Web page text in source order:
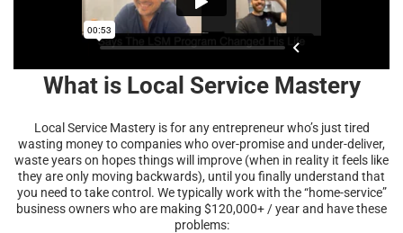
What is Local Service Mastery
Local Service Mastery is for any entrepreneur who’s just tired
wasting money to companies who over-promise and under-deliver,
waste years on hopes things will improve (when in reality it feels like
they are only moving backwards), until you finally understand that
you need to take control. We typically work with the “home-service”
business owners who are making $120,000+ / year and have these
problems: